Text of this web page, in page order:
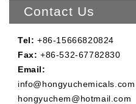
Contact Us
Tel: +86-15666820824
Fax: +86-532-67782830
Email:
info@hongyuchemicals.com
hongyuchem@hotmail.com